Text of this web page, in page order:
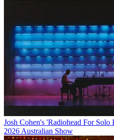
Josh Cohen's 'Radiohead For
2026 Australian Show